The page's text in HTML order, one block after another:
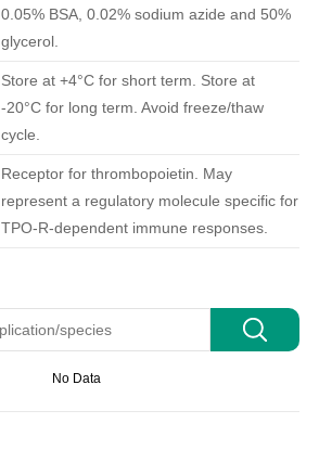
0.05% BSA, 0.02% sodium azide and 50%
glycerol.
Store at +4°C for short term. Store at
-20°C for long term. Avoid freeze/thaw
cycle.
Receptor for thrombopoietin. May
represent a regulatory molecule specific for
TPO-R-dependent immune responses.
No Data